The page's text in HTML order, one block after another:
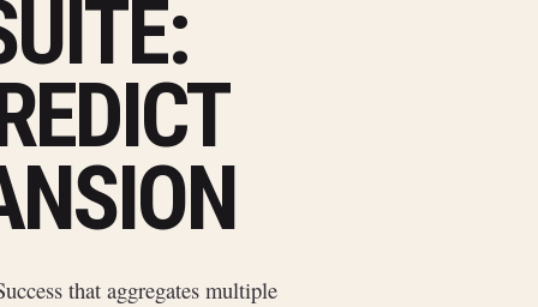
that aggregates multiple